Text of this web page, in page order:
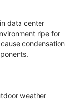
data center
ripe for
condensation
weather